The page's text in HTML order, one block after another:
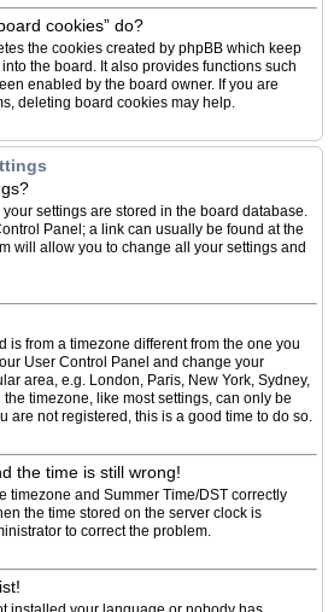
cookies” do?
the cookies created by phpBB which keep
the board. It also provides functions such
enabled by the board owner. If you are
deleting board cookies may help.
your settings are stored in the board database.
Panel; a link can usually be found at the
will allow you to change all your settings and
is from a timezone different from the one you
User Control Panel and change your
area, e.g. London, Paris, New York, Sydney,
timezone, like most settings, can only be
are not registered, this is a good time to do so.
the time is still wrong!
timezone and Summer Time/DST correctly
the time stored on the server clock is
to correct the problem.